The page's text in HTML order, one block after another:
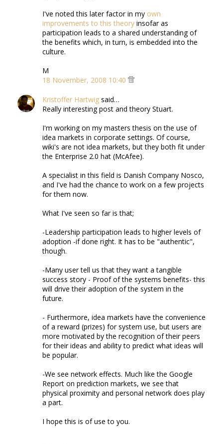
I've noted this later factor in my own
improvements to this theory insofar as
participation leads to a shared understanding of
the benefits which, in turn, is embedded into the
culture.
M
18 November, 2008 10:40
Kristoffer Hartwig said…
Really interesting post and theory Stuart.
I'm working on my masters thesis on the use of
idea markets in corporate settings. Of course,
wiki's are not idea markets, but they both fit under
the Enterprise 2.0 hat (McAfee).
A specialist in this field is Danish Company Nosco,
and I've had the chance to work on a few projects
for them now.
What I've seen so far is that;
-Leadership participation leads to higher levels of
adoption -if done right. It has to be "authentic",
though.
-Many user tell us that they want a tangible
success story - Proof of the systems benefits- this
will drive their adoption of the system in the
future.
- Furthermore, idea markets have the convenience
of a reward (prizes) for system use, but users are
more motivated by the recognition of their peers
for their ideas and ability to predict what ideas will
be popular.
-We see network effects. Much like the Google
Report on prediction markets, we see that
physical proximity and personal network does play
a part.
I hope this is of use to you.